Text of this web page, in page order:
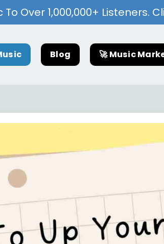
To Over 1,000,000+ Listeners.
Blog 🚀 Music